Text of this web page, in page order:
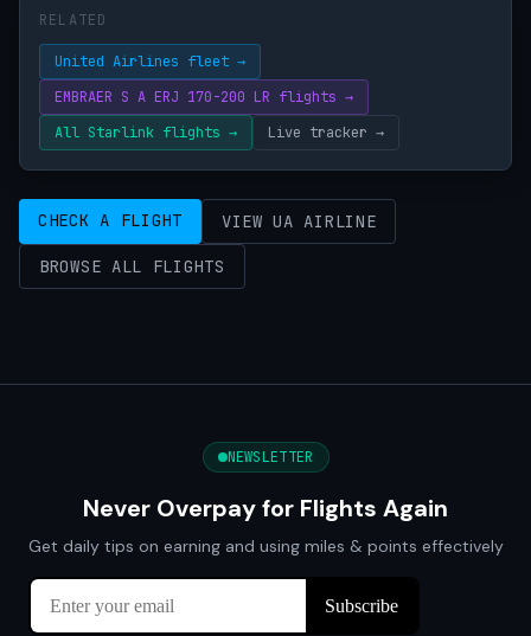
RELATED
United Airlines fleet →
EMBRAER S A ERJ 170-200 LR flights →
All Starlink flights →
Live tracker →
CHECK A FLIGHT VIEW UA AIRLINE
BROWSE ALL FLIGHTS
NEWSLETTER
Never Overpay for Flights Again
Get daily tips on earning and using miles & points effectively